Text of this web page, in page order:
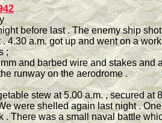
before last . The enemy ship
4.30 a.m. got up and went on a
;
and barbed wire and stakes and
runway on the aerodrome .
stew at 5.00 a.m. , secured at
were shelled again last night .
. There was a small naval battle